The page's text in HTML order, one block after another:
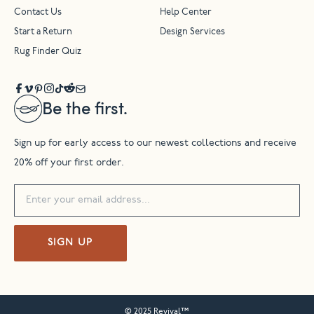
Be the first.
Sign up for early access to our newest collections and receive
20% off your first order.
SIGN UP
Contact Us Help Center
Start a Return Design Services
Rug Finder Quiz
© 2025 Revival™